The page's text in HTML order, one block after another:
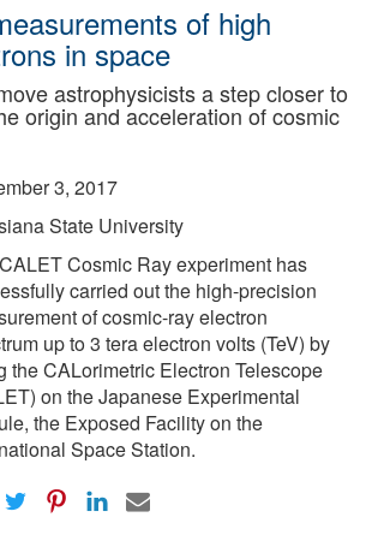
of high
in space
astrophysicists a step closer to
origin and acceleration of cosmic
3, 2017
State University
Cosmic Ray experiment has
carried out the high-precision
of cosmic-ray electron
up to 3 tera electron volts (TeV) by
the CALorimetric Electron Telescope
on the Japanese Experimental
the Exposed Facility on the
Space Station.